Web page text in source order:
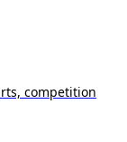
competition